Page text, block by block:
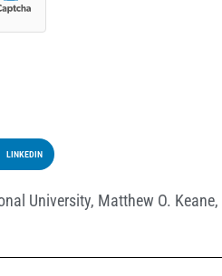
LINKEDIN
University, Matthew O. Keane,